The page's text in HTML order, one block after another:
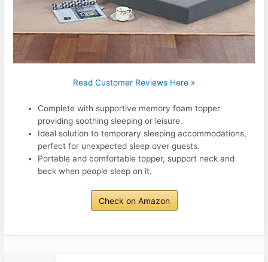
Read Customer Reviews Here »
Complete with supportive memory foam topper
providing soothing sleeping or leisure.
Ideal solution to temporary sleeping accommodations,
perfect for unexpected sleep over guests.
Portable and comfortable topper, support neck and
beck when people sleep on it.
Check on Amazon